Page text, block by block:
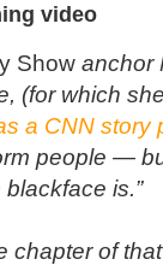
video
Show anchor
(for which
a CNN story
people —
is.”
chapter of